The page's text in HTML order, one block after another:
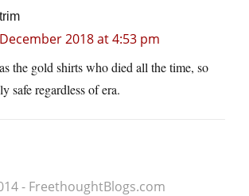
2018 at 4:53 pm
the gold shirts who died all the time, so
safe regardless of era.
- FreethoughtBlogs.com